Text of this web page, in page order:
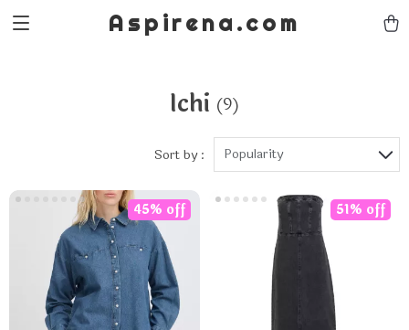
Aspirena.com
Ichi (9)
Sort by : Popularity
45% off 51% off